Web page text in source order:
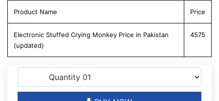
Product Name Price
Electronic Stuffed Crying Monkey Price in Pakistan
(updated)
4575